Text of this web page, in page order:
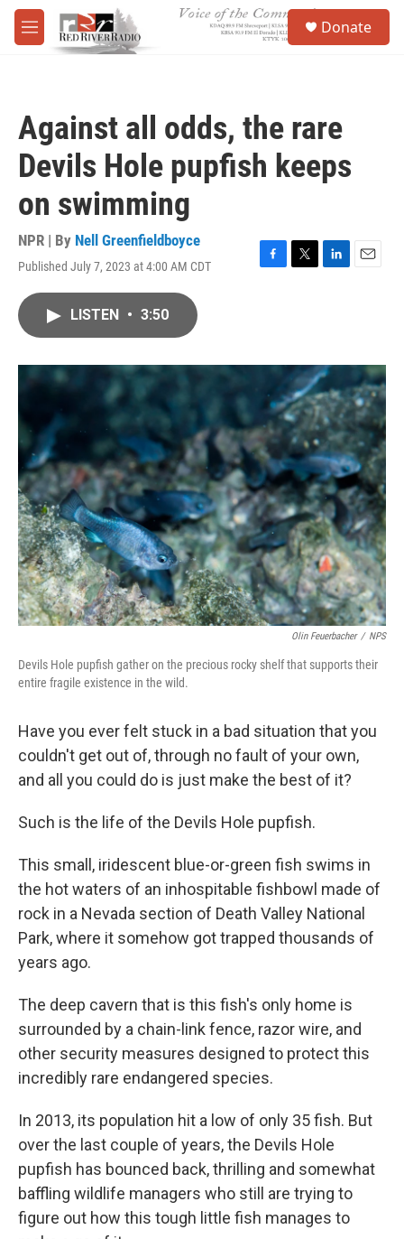
Skip to main content
M
e
Donate
Against all odds, the rare
Devils Hole pupfish keeps
on swimming
NPR | By Nell Greenfieldboyce
Published July 7, 2023 at 4:00 AM CDT
F
o
T
r
L
I
n
E
LISTEN • 3:50
Olin Feuerbacher / NPS
Devils Hole pupfish gather on the precious rocky shelf that supports their
entire fragile existence in the wild.
Have you ever felt stuck in a bad situation that you
couldn't get out of, through no fault of your own,
and all you could do is just make the best of it?
Such is the life of the Devils Hole pupfish.
This small, iridescent blue-or-green fish swims in
the hot waters of an inhospitable fishbowl made of
rock in a Nevada section of Death Valley National
Park, where it somehow got trapped thousands of
years ago.
The deep cavern that is this fish's only home is
surrounded by a chain-link fence, razor wire, and
other security measures designed to protect this
incredibly rare endangered species.
In 2013, its population hit a low of only 35 fish. But
over the last couple of years, the Devils Hole
pupfish has bounced back, thrilling and somewhat
baffling wildlife managers who still are trying to
figure out how this tough little fish manages to